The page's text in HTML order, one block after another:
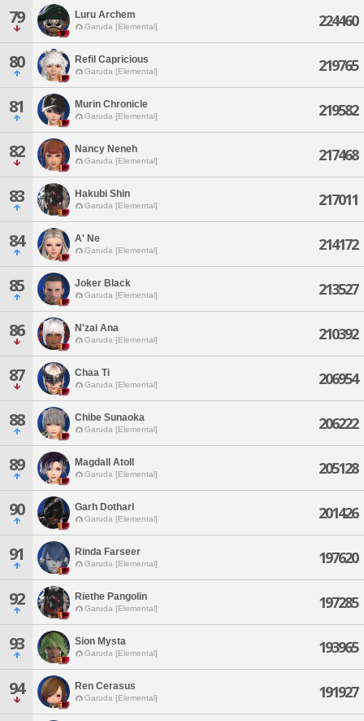
79 Luru Archem
Garuda [Elemental] 224460
80 Refil Capricious
Garuda [Elemental] 219765
81 Murin Chronicle
Garuda [Elemental] 219582
82 Nancy Neneh
Garuda [Elemental] 217468
83 Hakubi Shin
Garuda [Elemental] 217011
84 A' Ne
Garuda [Elemental] 214172
85 Joker Black
Garuda [Elemental] 213527
86 N'zai Ana
Garuda [Elemental] 210392
87 Chaa Ti
Garuda [Elemental] 206954
88 Chibe Sunaoka
Garuda [Elemental] 206222
89 Magdall Atoll
Garuda [Elemental] 205128
90 Garh Dotharl
Garuda [Elemental] 201426
91 Rinda Farseer
Garuda [Elemental] 197620
92 Riethe Pangolin
Garuda [Elemental] 197285
93 Sion Mysta
Garuda [Elemental] 193965
94 Ren Cerasus
Garuda [Elemental] 191927